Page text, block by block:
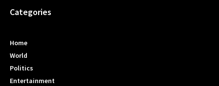
Categories
Home
World
Politics
Entertainment